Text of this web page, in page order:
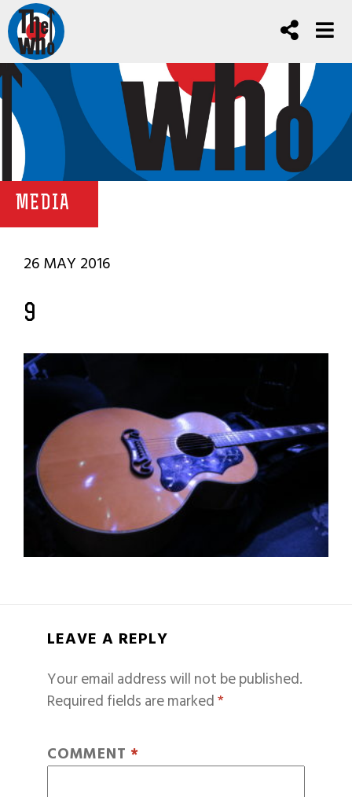
MEDIA
26 MAY 2016
9
LEAVE A REPLY
Your email address will not be published.
Required fields are marked*
COMMENT *